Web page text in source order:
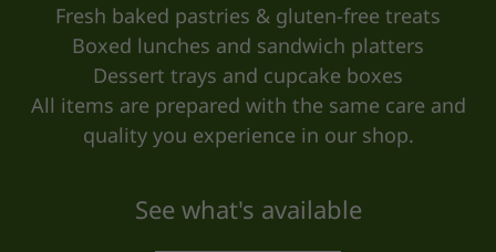
Fresh baked pastries & gluten-free treats
Boxed lunches and sandwich platters
Dessert trays and cupcake boxes
All items are prepared with the same care and
quality you experience in our shop.
See what's available